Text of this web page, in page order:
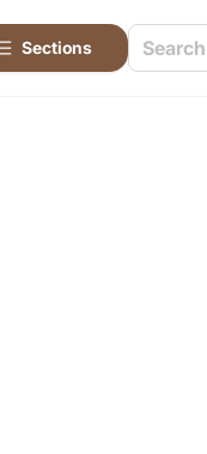
Sections